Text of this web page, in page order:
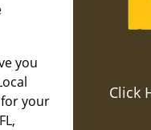
you
your
Click